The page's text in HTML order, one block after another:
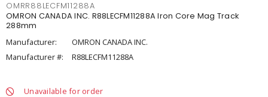
OMRR88LECFM11288A
OMRON CANADA INC. R88LECFM11288A Iron Core Mag Track
288mm
Manufacturer:
OMRON CANADA INC.
Manufacturer #:
R88LECFM11288A
Unavailable for order